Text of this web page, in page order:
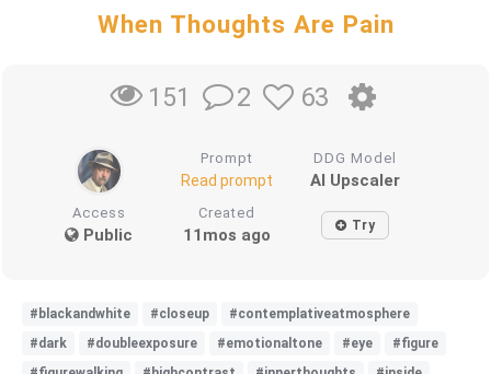
When Thoughts Are Pain
151 2 63
Prompt
Read prompt
DDG Model
AI Upscaler
Access
Public
Created
11mos ago Try
#blackandwhite #closeup
#contemplativeatmosphere
#dark
#doubleexposure #emotionaltone #eye
#figure